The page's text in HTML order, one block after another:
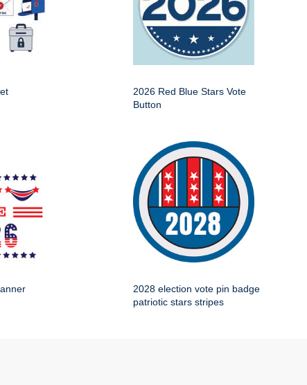
2026 Red Blue Stars Vote
Button
2028 election vote pin badge
patriotic stars stripes